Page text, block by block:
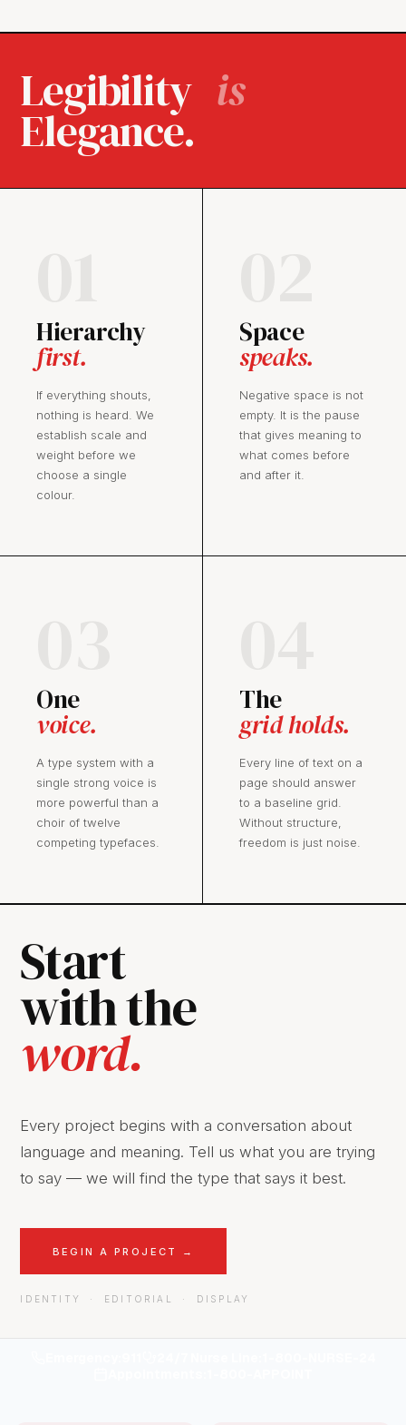
Legibility is
Elegance.
Hierarchy
first.
If everything shouts,
nothing is heard. We
establish scale and
weight before we
choose a single
colour.
Space
speaks.
Negative space is not
empty. It is the pause
that gives meaning to
what comes before
and after it.
One
voice.
A type system with a
single strong voice is
more powerful than a
choir of twelve
competing typefaces.
The
grid holds.
Every line of text on a
page should answer
to a baseline grid.
Without structure,
freedom is just noise.
Start
with the
word.
Every project begins with a conversation about
language and meaning. Tell us what you are trying
to say — we will find the type that says it best.
BEGIN A PROJECT →
IDENTITY · EDITORIAL · DISPLAY